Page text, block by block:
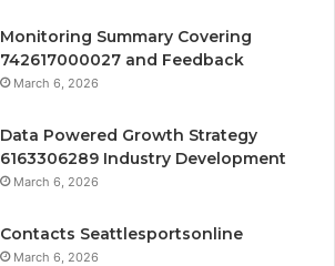
Monitoring Summary Covering
742617000027 and Feedback
March 6, 2026
Data Powered Growth Strategy
6163306289 Industry Development
March 6, 2026
Contacts Seattlesportsonline
March 6, 2026